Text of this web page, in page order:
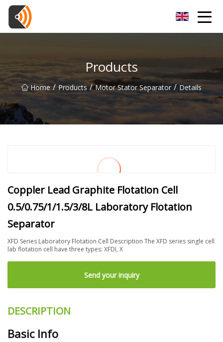
Products
Home / Products / Motor Stator Separator / Details
Coppler Lead Graphite Flotation Cell
0.5/0.75/1/1.5/3/8L Laboratory Flotation
Separator
XFD Series Laboratory Flotation Cell Description The XFD series single cell
lab flotation cell have three types: XFDI, X
Send your inquiry
DESCRIPTION
Basic Info